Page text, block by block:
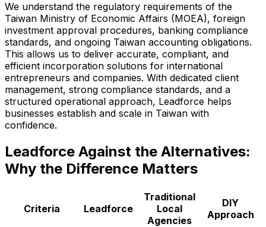
We understand the regulatory requirements of the
Taiwan Ministry of Economic Affairs (MOEA), foreign
investment approval procedures, banking compliance
standards, and ongoing Taiwan accounting obligations.
This allows us to deliver accurate, compliant, and
efficient incorporation solutions for international
entrepreneurs and companies. With dedicated client
management, strong compliance standards, and a
structured operational approach, Leadforce helps
businesses establish and scale in Taiwan with
confidence.
Leadforce Against the Alternatives:
Why the Difference Matters
Criteria Leadforce
Traditional
Local
Agencies
DIY
Approach